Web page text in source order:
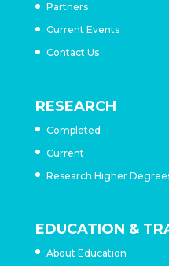
Partners
Current Events
Contact Us
RESEARCH
Completed
Current
Research Higher
EDUCATION &
About Education